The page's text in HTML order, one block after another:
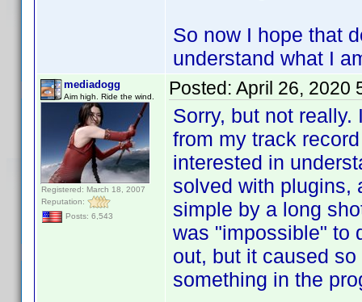
So now I hope that
understand what I
mediadogg
Aim high. Ride the wind.
Registered: March 18, 2007
Reputation:
Posts: 6,543
Posted: April 26, 2020
Sorry, but not
from my track
interested in
solved with plugins,
simple by a long
was "impossible" to
out, but it caused
something in the